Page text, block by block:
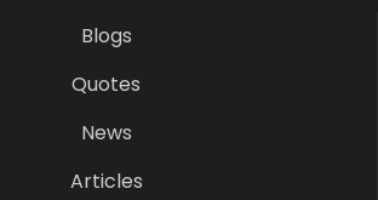
Blogs
Quotes
News
Articles